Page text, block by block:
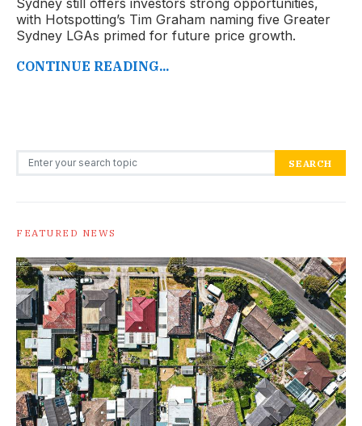
Sydney still offers investors strong opportunities,
with Hotspotting’s Tim Graham naming five Greater
Sydney LGAs primed for future price growth.
CONTINUE READING...
Search for: SEARCH
FEATURED NEWS